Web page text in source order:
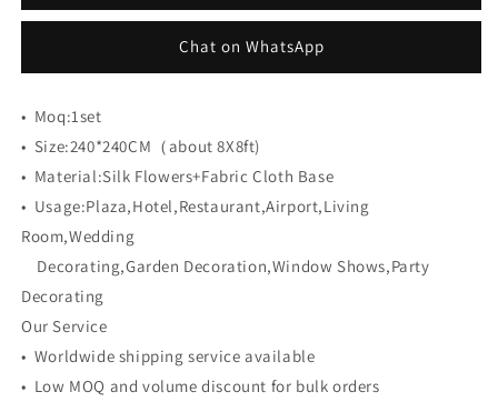
8ft*8ft
Flower
Wall
Roll
up
Fabric
background
8ft*8ft
Cloth
Back
Roll
up
Fabric
background
Chat on WhatsApp
• Moq:1set
• Size:240*240CM（about 8X8ft)
• Material:Silk Flowers+Fabric Cloth Base
• Usage:Plaza,Hotel,Restaurant,Airport,Living
Room,Wedding
Decorating,Garden Decoration,Window Shows,Party
Decorating
Our Service
• Worldwide shipping service available
• Low MOQ and volume discount for bulk orders